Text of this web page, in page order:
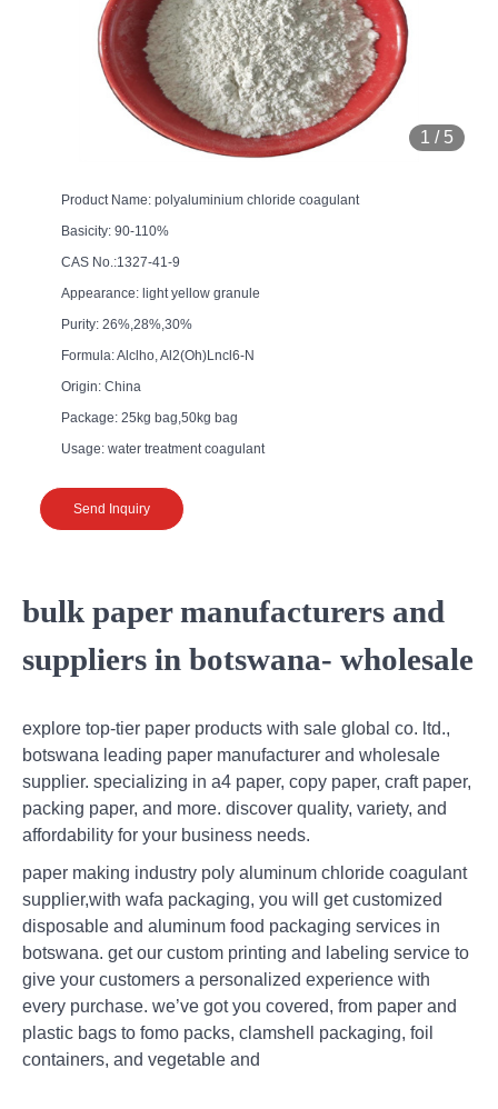
1 / 5
Product Name: polyaluminium chloride coagulant
Basicity: 90-110%
CAS No.:1327-41-9
Appearance: light yellow granule
Purity: 26%,28%,30%
Formula: Alclho, Al2(Oh)Lncl6-N
Origin: China
Package: 25kg bag,50kg bag
Usage: water treatment coagulant
Send Inquiry
bulk paper manufacturers and
suppliers in botswana- wholesale
explore top-tier paper products with sale global co. ltd.,
botswana leading paper manufacturer and wholesale
supplier. specializing in a4 paper, copy paper, craft paper,
packing paper, and more. discover quality, variety, and
affordability for your business needs.
paper making industry poly aluminum chloride coagulant
supplier,with wafa packaging, you will get customized
disposable and aluminum food packaging services in
botswana. get our custom printing and labeling service to
give your customers a personalized experience with
every purchase. we’ve got you covered, from paper and
plastic bags to fomo packs, clamshell packaging, foil
containers, and vegetable and